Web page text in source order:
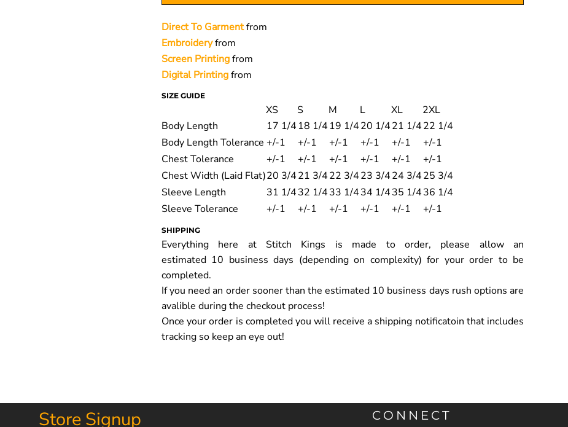
Direct To Garmentfrom
Embroideryfrom
Screen Printingfrom
Digital Printingfrom
SIZE GUIDE
XS S M L XL
2XL
Body Length
17 1/4 18 1/4 19 1/420 1/421 1/422 1/4
Body Length Tolerance +/-1 +/-1 +/-1 +/-1 +/-1
+/-1
Chest Tolerance
+/-1 +/-1 +/-1 +/-1 +/-1
+/-1
Chest Width (Laid Flat)20 3/421 3/422 3/423 3/424 3/425 3/4
Sleeve Length
31 1/432 1/433 1/434 1/435 1/436 1/4
Sleeve Tolerance
+/-1 +/-1 +/-1 +/-1 +/-1 +/-1
SHIPPING
Everything here at Stitch Kings is made to order, please allow an
estimated 10 business days (depending on complexity) for your order to be
completed.
If you need an order sooner than the estimated 10 business days rush options are
avalible during the checkout process!
Once your order is completed you will receive a shipping notificatoin that includes
tracking so keep an eye out!
Store Signup CONNECT